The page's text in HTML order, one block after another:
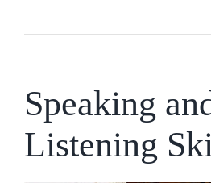
Speaking
Listening